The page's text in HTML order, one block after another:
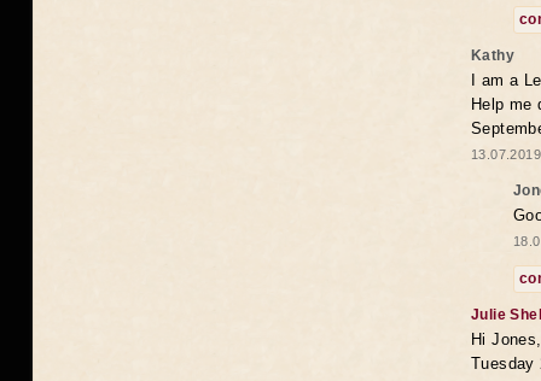
Kathy
I am a
Help me
Julie
Hi
Tuesday